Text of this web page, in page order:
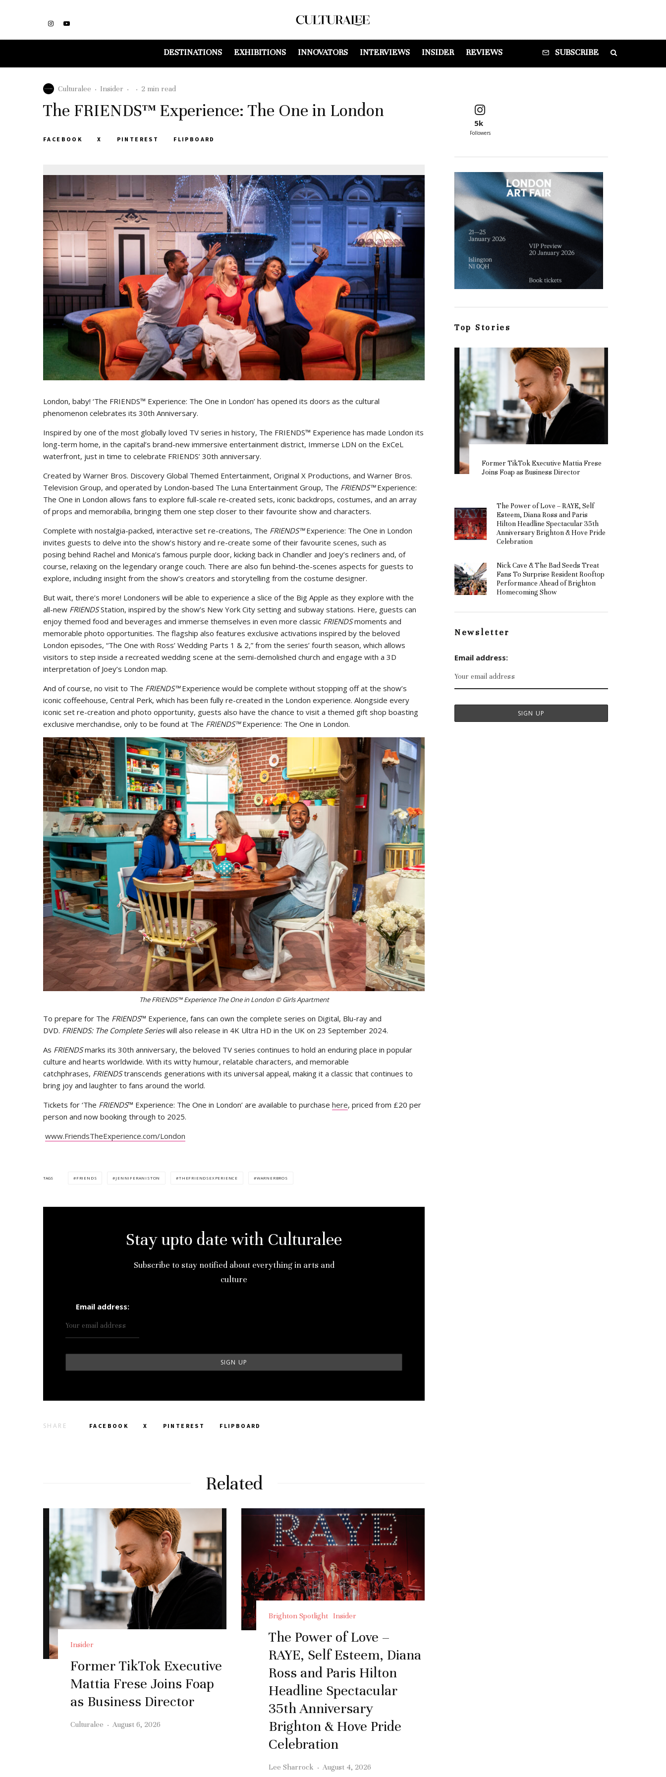
DESTINATIONS EXHIBITIONS INNOVATORS INTERVIEWS INSIDER REVIEWS SUBSCRIBE
Culturalee · Insider · · 2 min read
The FRIENDS™ Experience: The One in London
FACEBOOK X PINTEREST FLIPBOARD
London, baby! ‘The FRIENDS™ Experience: The One in London’ has opened its doors as the cultural
phenomenon celebrates its 30th Anniversary.
Inspired by one of the most globally loved TV series in history, The FRIENDS™ Experience has made London its
long-term home, in the capital’s brand-new immersive entertainment district, Immerse LDN on the ExCeL
waterfront, just in time to celebrate FRIENDS’ 30th anniversary.
Created by Warner Bros. Discovery Global Themed Entertainment, Original X Productions, and Warner Bros.
Television Group, and operated by London-based The Luna Entertainment Group, The FRIENDS™Experience:
The One in London allows fans to explore full-scale re-created sets, iconic backdrops, costumes, and an array
of props and memorabilia, bringing them one step closer to their favourite show and characters.
Complete with nostalgia-packed, interactive set re-creations, The FRIENDS™ Experience: The One in London
invites guests to delve into the show’s history and re-create some of their favourite scenes, such as
posing behind Rachel and Monica’s famous purple door, kicking back in Chandler and Joey’s recliners and, of
course, relaxing on the legendary orange couch. There are also fun behind-the-scenes aspects for guests to
explore, including insight from the show’s creators and storytelling from the costume designer.
But wait, there’s more! Londoners will be able to experience a slice of the Big Apple as they explore with the
all-new FRIENDSStation, inspired by the show’s New York City setting and subway stations. Here, guests can
enjoy themed food and beverages and immerse themselves in even more classic FRIENDSmoments and
memorable photo opportunities. The flagship also features exclusive activations inspired by the beloved
London episodes, “The One with Ross’ Wedding Parts 1 & 2,” from the series’ fourth season, which allows
visitors to step inside a recreated wedding scene at the semi-demolished church and engage with a 3D
interpretation of Joey’s London map.
And of course, no visit to The FRIENDS™Experience would be complete without stopping off at the show’s
iconic coffeehouse, Central Perk, which has been fully re-created in the London experience. Alongside every
iconic set re-creation and photo opportunity, guests also have the chance to visit a themed gift shop boasting
exclusive merchandise, only to be found at The FRIENDS™Experience: The One in London.
The FRIENDS™ Experience The One in London © Girls Apartment
To prepare for The FRIENDS™ Experience, fans can own the complete series on Digital, Blu-ray and
DVD. FRIENDS: The Complete Series will also release in 4K Ultra HD in the UK on 23 September 2024.
As FRIENDSmarks its 30th anniversary, the beloved TV series continues to hold an enduring place in popular
culture and hearts worldwide. With its witty humour, relatable characters, and memorable
catchphrases, FRIENDStranscends generations with its universal appeal, making it a classic that continues to
bring joy and laughter to fans around the world.
Tickets for ‘The FRIENDS™ Experience: The One in London’ are available to purchase here, priced from £20 per
person and now booking through to 2025.
www.FriendsTheExperience.com/London
TAGS FRIENDS JENNIFERANISTON THEFRIENDSEXPERIENCE WARNERBROS
Stay upto date with Culturalee
Subscribe to stay notified about everything in arts and
culture
Email address:
SHARE FACEBOOK X PINTEREST FLIPBOARD
Related
Insider
Former TikTok Executive
Mattia Frese Joins Foap
as Business Director
Culturalee · August 6, 2026
Brighton Spotlight Insider
The Power of Love –
RAYE, Self Esteem, Diana
Ross and Paris Hilton
Headline Spectacular
35th Anniversary
Brighton & Hove Pride
Celebration
Lee Sharrock · August 4, 2026
5k
Followers
Top Stories
Former TikTok Executive Mattia Frese
Joins Foap as Business Director
The Power of Love – RAYE, Self
Esteem, Diana Ross and Paris
Hilton Headline Spectacular 35th
Anniversary Brighton & Hove Pride
Celebration
Nick Cave & The Bad Seeds Treat
Fans To Surprise Resident Rooftop
Performance Ahead of Brighton
Homecoming Show
Newsletter
Email address: